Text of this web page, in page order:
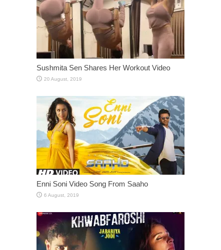
Sushmita Sen Shares Her Workout Video
Enni Soni Video Song From Saaho